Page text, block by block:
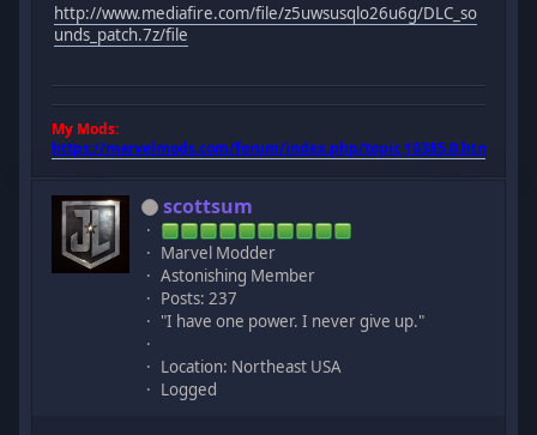
http://www.mediafire.com/file/z5uwsusqlo26u6g/DLC_so
unds_patch.7z/file
My Mods:
https://marvelmods.com/forum/index.php/topic,10385.0.html
scottsum
Marvel Modder
Astonishing Member
Posts: 237
"I have one power. I never give up."
Location: Northeast USA
Logged